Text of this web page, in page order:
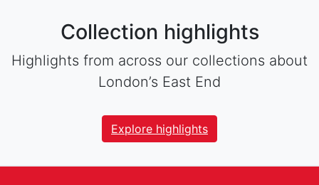
Collection highlights
Highlights from across our collections about
London’s East End
Explore highlights